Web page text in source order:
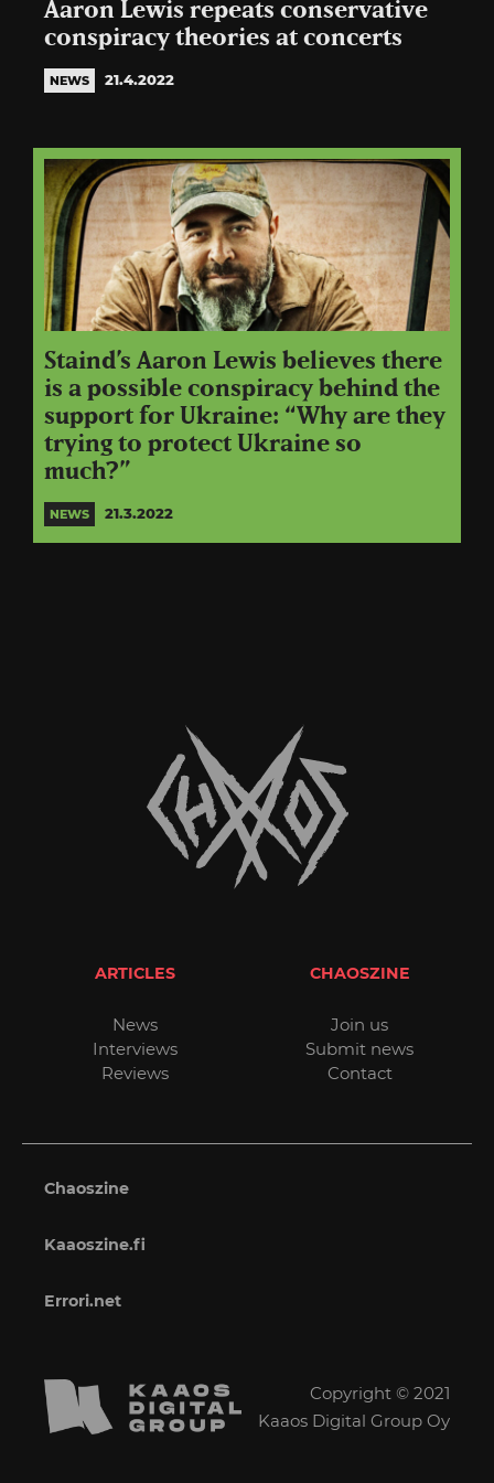
Aaron Lewis repeats conservative
conspiracy theories at concerts
NEWS 21.4.2022
Staind’s Aaron Lewis believes there
is a possible conspiracy behind the
support for Ukraine: “Why are they
trying to protect Ukraine so
much?”
NEWS 21.3.2022
ARTICLES
News
Interviews
Reviews
CHAOSZINE
Join us
Submit news
Contact
Chaoszine
Kaaoszine.fi
Errori.net
Copyright © 2021
Kaaos Digital Group Oy